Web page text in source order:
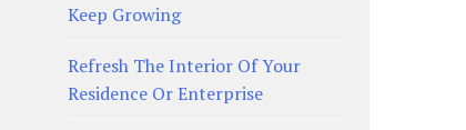
Keep Growing
Refresh The Interior Of Your
Residence Or Enterprise